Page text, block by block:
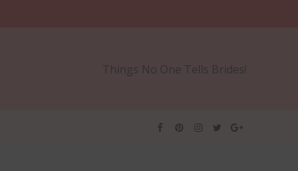
Things No One Tells Brides!